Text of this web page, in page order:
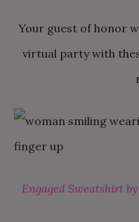
Your guest of honor
virtual party with
Engaged Sweatshirt